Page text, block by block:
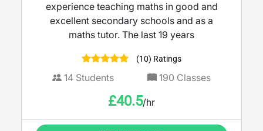
experience teaching maths in good and
excellent secondary schools and as a
maths tutor. The last 19 years
(10) Ratings
14 Students 190 Classes
£40.5/hr